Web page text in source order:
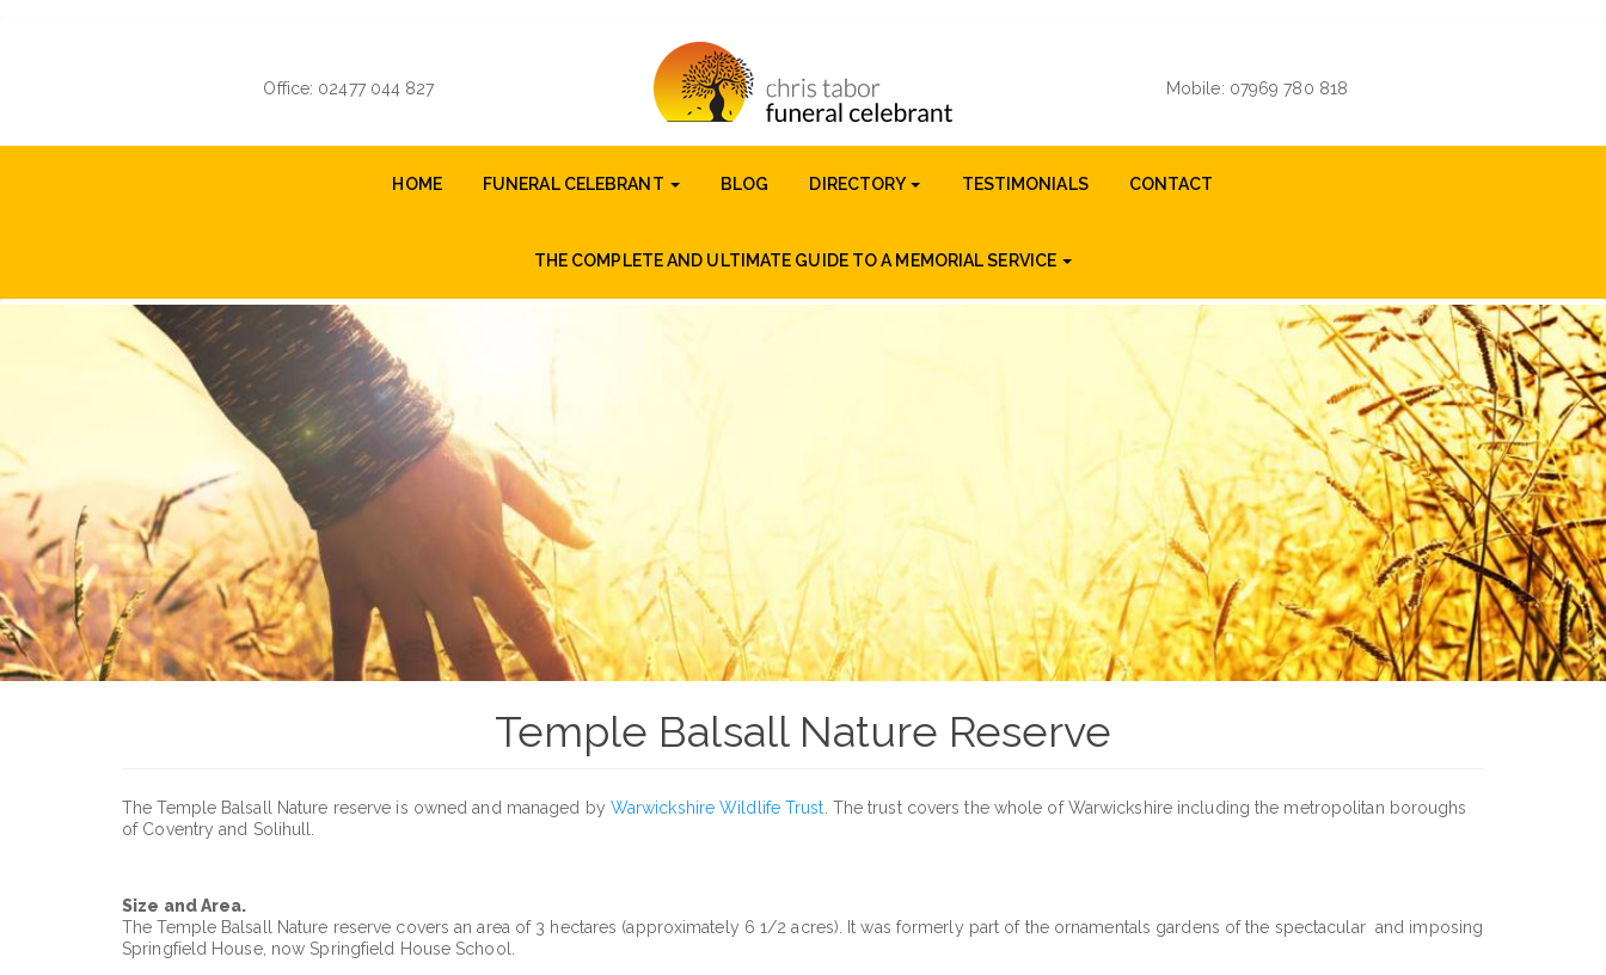
Office: 02477 044 827 Mobile: 07969 780 818
HOME FUNERAL CELEBRANT BLOG DIRECTORY TESTIMONIALS CONTACT
THE COMPLETE AND ULTIMATE GUIDE TO A MEMORIAL SERVICE
Temple Balsall Nature Reserve
The Temple Balsall Nature reserve is owned and managed by Warwickshire Wildlife Trust . The trust covers the whole of Warwickshire including the metropolitan boroughs
of Coventry and Solihull.
Size and Area.
The Temple Balsall Nature reserve covers an area of 3 hectares (approximately 6 1/2 acres). It was formerly part of the ornamentals gardens of the spectacular and imposing
Springfield House, now Springfield House School.